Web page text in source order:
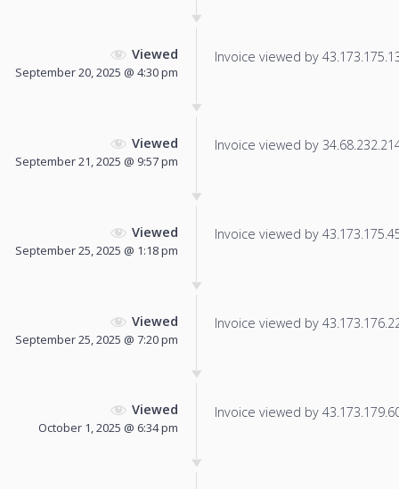
Viewed
September 20, 2025 @ 4:30 pm
Invoice viewed by
Viewed
September 21, 2025 @ 9:57 pm
Invoice viewed by
Viewed
September 25, 2025 @ 1:18 pm
Invoice viewed by
Viewed
September 25, 2025 @ 7:20 pm
Invoice viewed by
Viewed
October 1, 2025 @ 6:34 pm
Invoice viewed by